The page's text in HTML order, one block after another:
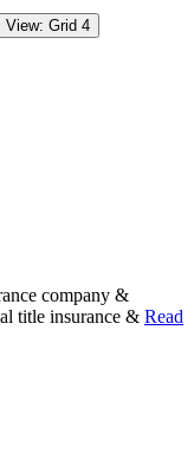
View: Grid 4
company &
title insurance & Read